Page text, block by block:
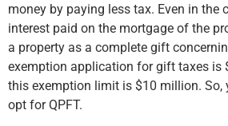
money by paying less tax. Even in the
interest paid on the mortgage of the
a property as a complete gift
exemption application for gift taxes is
this exemption limit is $10 million. So,
opt for QPFT.